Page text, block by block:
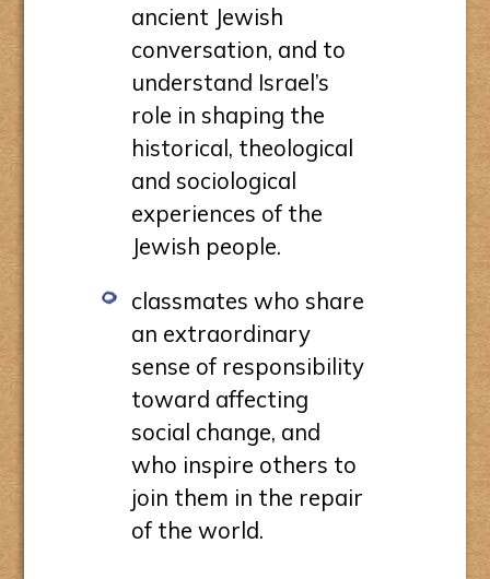
ancient Jewish
conversation, and to
understand Israel’s
role in shaping the
historical, theological
and sociological
experiences of the
Jewish people.
classmates who share
an extraordinary
sense of responsibility
toward affecting
social change, and
who inspire others to
join them in the repair
of the world.